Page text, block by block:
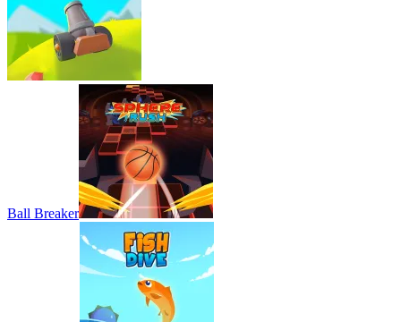
Ball Breaker